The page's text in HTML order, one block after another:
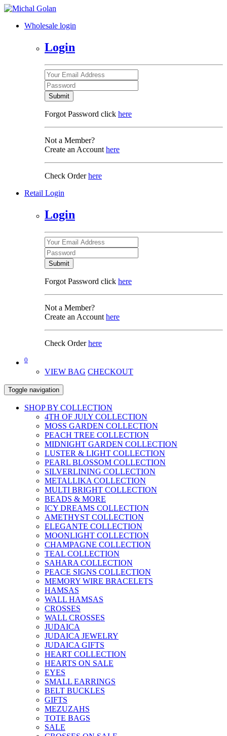
Wholesale login
Login
Submit
Forgot Password click here
Not a Member?
Create an Account here
Check Orderhere
Retail Login
Login
Submit
Forgot Password click here
Not a Member?
Create an Account here
Check Orderhere
0
VIEW BAG CHECKOUT
Toggle navigation
SHOP BY COLLECTION
4TH OF JULY COLLECTION
MOSS GARDEN COLLECTION
PEACH TREE COLLECTION
MIDNIGHT GARDEN COLLECTION
LUSTER & LIGHT COLLECTION
PEARL BLOSSOM COLLECTION
SILVERLINING COLLECTION
METALLIKA COLLECTION
MULTI BRIGHT COLLECTION
BEADS & MORE
ICY DREAMS COLLECTION
AMETHYST COLLECTION
ELEGANTE COLLECTION
MOONLIGHT COLLECTION
CHAMPAGNE COLLECTION
TEAL COLLECTION
SAHARA COLLECTION
PEACE SIGNS COLLECTION
MEMORY WIRE BRACELETS
HAMSAS
WALL HAMSAS
CROSSES
WALL CROSSES
JUDAICA
JUDAICA JEWELRY
JUDAICA GIFTS
HEART COLLECTION
HEARTS ON SALE
EYES
SMALL EARRINGS
BELT BUCKLES
GIFTS
MEZUZAHS
TOTE BAGS
SALE